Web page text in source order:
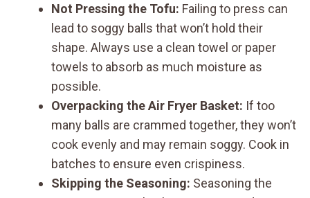
Not Pressing the Tofu: Failing to press can
lead to soggy balls that won’t hold their
shape. Always use a clean towel or paper
towels to absorb as much moisture as
possible.
Overpacking the Air Fryer Basket: If too
many balls are crammed together, they won’t
cook evenly and may remain soggy. Cook in
batches to ensure even crispiness.
Skipping the Seasoning: Seasoning the